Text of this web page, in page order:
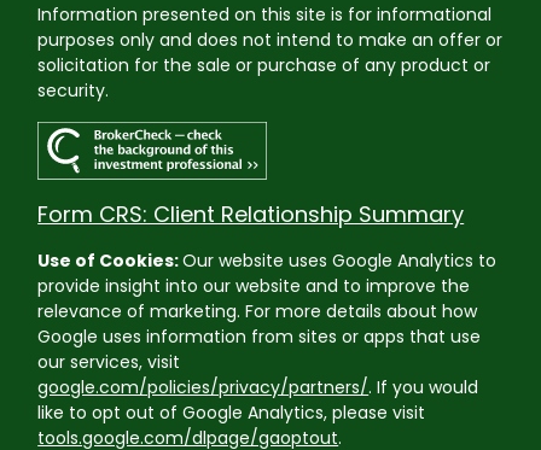
Information presented on this site is for informational
purposes only and does not intend to make an offer or
solicitation for the sale or purchase of any product or
security.
Form CRS: Client Relationship Summary
Use of Cookies:Our website uses Google Analytics to
provide insight into our website and to improve the
relevance of marketing. For more details about how
Google uses information from sites or apps that use
our services, visit
google.com/policies/privacy/partners/. If you would
like to opt out of Google Analytics, please visit
tools.google.com/dlpage/gaoptout.